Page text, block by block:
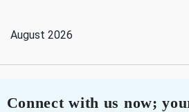
August 2026
Connect with us now;